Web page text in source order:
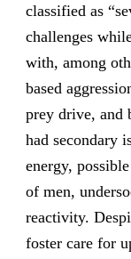
classified as
challenges
with, among
based
prey drive, and
had secondary
energy,
of men,
reactivity.
foster care for